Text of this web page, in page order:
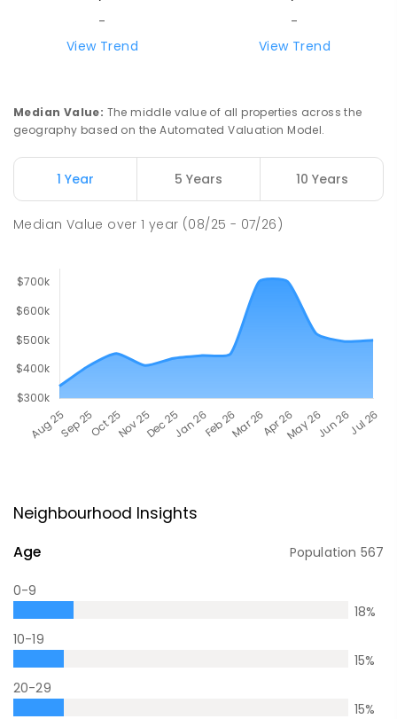
-
View Trend
-
View Trend
Median Value: The middle value of all properties across the
geography based on the Automated Valuation Model.
1 Year 5 Years 10 Years
Median Value over1 year (08/25 - 07/26)
Neighbourhood Insights
Age Population 567
0-9
18%
10-19
15%
20-29
15%